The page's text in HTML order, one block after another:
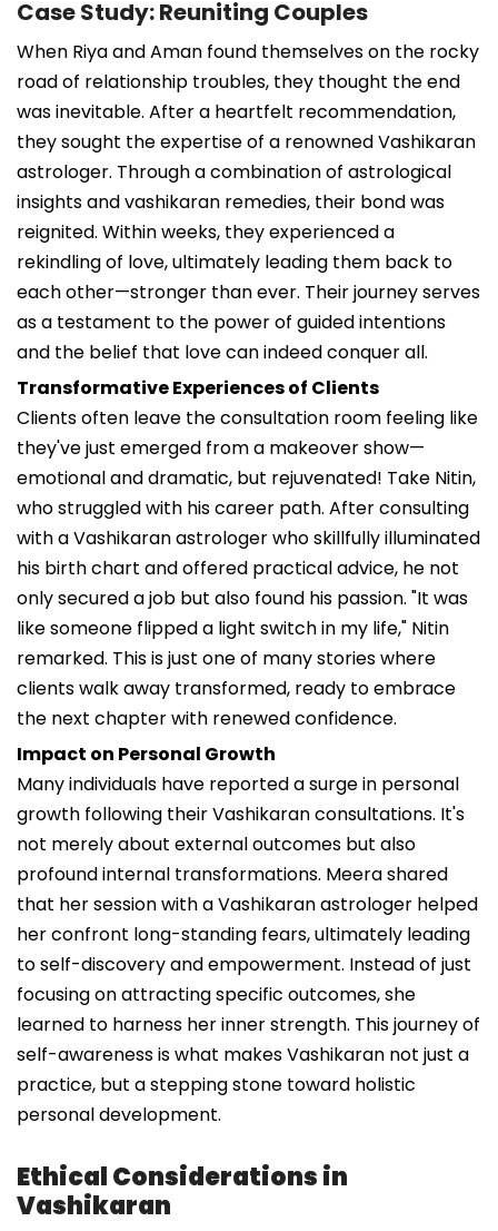
Case Study: Reuniting Couples
When Riya and Aman found themselves on the rocky
road of relationship troubles, they thought the end
was inevitable. After a heartfelt recommendation,
they sought the expertise of a renowned Vashikaran
astrologer. Through a combination of astrological
insights and vashikaran remedies, their bond was
reignited. Within weeks, they experienced a
rekindling of love, ultimately leading them back to
each other—stronger than ever. Their journey serves
as a testament to the power of guided intentions
and the belief that love can indeed conquer all.
Transformative Experiences of Clients
Clients often leave the consultation room feeling like
they've just emerged from a makeover show—
emotional and dramatic, but rejuvenated! Take Nitin,
who struggled with his career path. After consulting
with a Vashikaran astrologer who skillfully illuminated
his birth chart and offered practical advice, he not
only secured a job but also found his passion. "It was
like someone flipped a light switch in my life," Nitin
remarked. This is just one of many stories where
clients walk away transformed, ready to embrace
the next chapter with renewed confidence.
Impact on Personal Growth
Many individuals have reported a surge in personal
growth following their Vashikaran consultations. It's
not merely about external outcomes but also
profound internal transformations. Meera shared
that her session with a Vashikaran astrologer helped
her confront long-standing fears, ultimately leading
to self-discovery and empowerment. Instead of just
focusing on attracting specific outcomes, she
learned to harness her inner strength. This journey of
self-awareness is what makes Vashikaran not just a
practice, but a stepping stone toward holistic
personal development.
Ethical Considerations in
Vashikaran